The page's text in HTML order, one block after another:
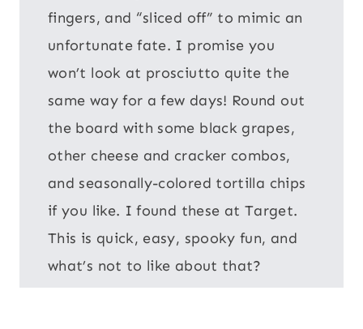
fingers, and “sliced off” to mimic an
unfortunate fate. I promise you
won’t look at prosciutto quite the
same way for a few days! Round out
the board with some black grapes,
other cheese and cracker combos,
and seasonally-colored tortilla chips
if you like. I found these at Target.
This is quick, easy, spooky fun, and
what’s not to like about that?